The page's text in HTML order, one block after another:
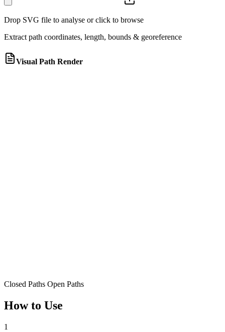
Drop SVG file to analyse or click to browse
Extract path coordinates, length, bounds & georeference
Visual Path Render
Closed Paths Open Paths
How to Use
1